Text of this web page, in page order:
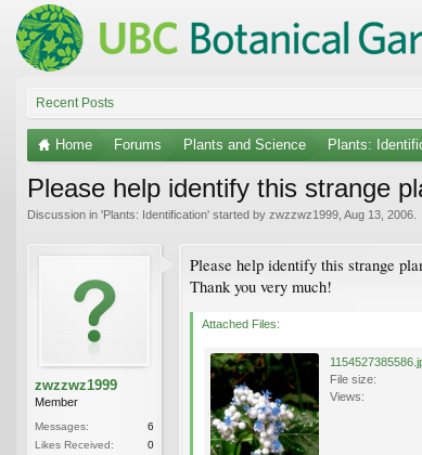
Recent Posts
Home Forums Plants and Science Plants:
Please help identify this strange
Discussion in 'Plants: Identification' started by zwzzwz1999 Aug 13, 2006
zwzzwz1999
Member
Messages:
6
Likes Received:
0
Please help identify this strange
Thank you very much!
Attached Files:
File size:
Views: